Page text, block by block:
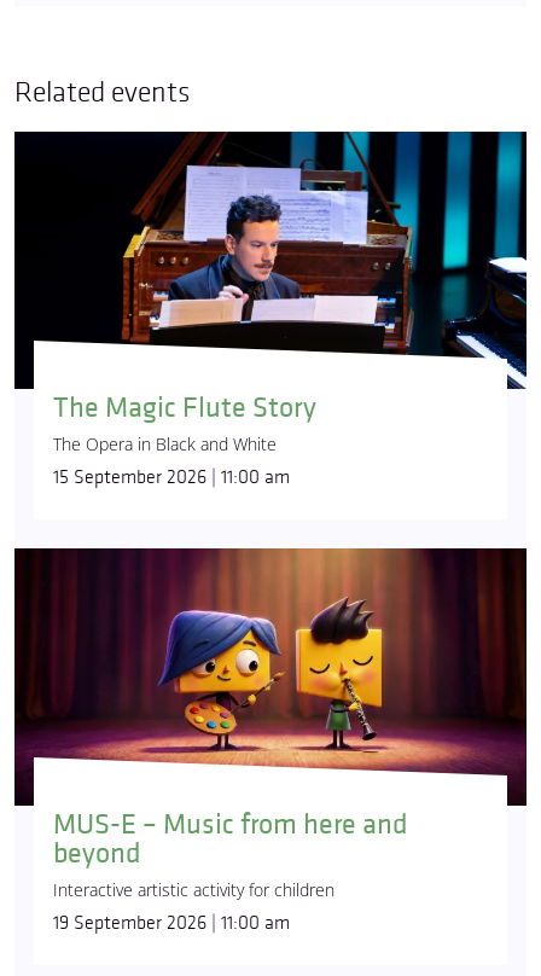
Related events
The Magic Flute Story
The Opera in Black and White
15 September 2026 | 11:00 am
MUS-E – Music from here and
beyond
Interactive artistic activity for children
19 September 2026 | 11:00 am